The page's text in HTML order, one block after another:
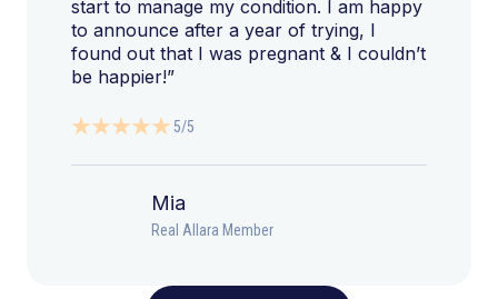
start to manage my condition. I am happy
to announce after a year of trying, I
found out that I was pregnant & I couldn’t
be happier!”
5/5
Mia
Real Allara Member